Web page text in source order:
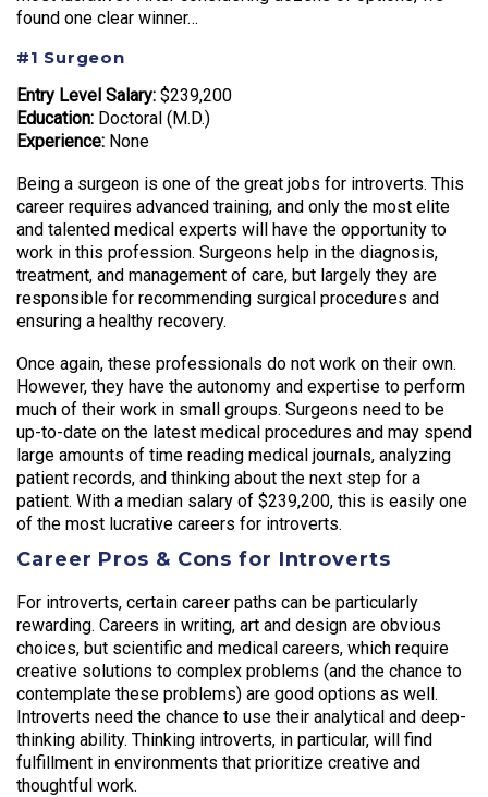
found one clear winner…
#1 Surgeon
Entry Level Salary: $239,200
Education: Doctoral (M.D.)
Experience: None
Being a surgeon is one of the great jobs for introverts. This
career requires advanced training, and only the most elite
and talented medical experts will have the opportunity to
work in this profession. Surgeons help in the diagnosis,
treatment, and management of care, but largely they are
responsible for recommending surgical procedures and
ensuring a healthy recovery.
Once again, these professionals do not work on their own.
However, they have the autonomy and expertise to perform
much of their work in small groups. Surgeons need to be
up-to-date on the latest medical procedures and may spend
large amounts of time reading medical journals, analyzing
patient records, and thinking about the next step for a
patient. With a median salary of $239,200, this is easily one
of the most lucrative careers for introverts.
Career Pros & Cons for Introverts
For introverts, certain career paths can be particularly
rewarding. Careers in writing, art and design are obvious
choices, but scientific and medical careers, which require
creative solutions to complex problems (and the chance to
contemplate these problems) are good options as well.
Introverts need the chance to use their analytical and deep-
thinking ability. Thinking introverts, in particular, will find
fulfillment in environments that prioritize creative and
thoughtful work.